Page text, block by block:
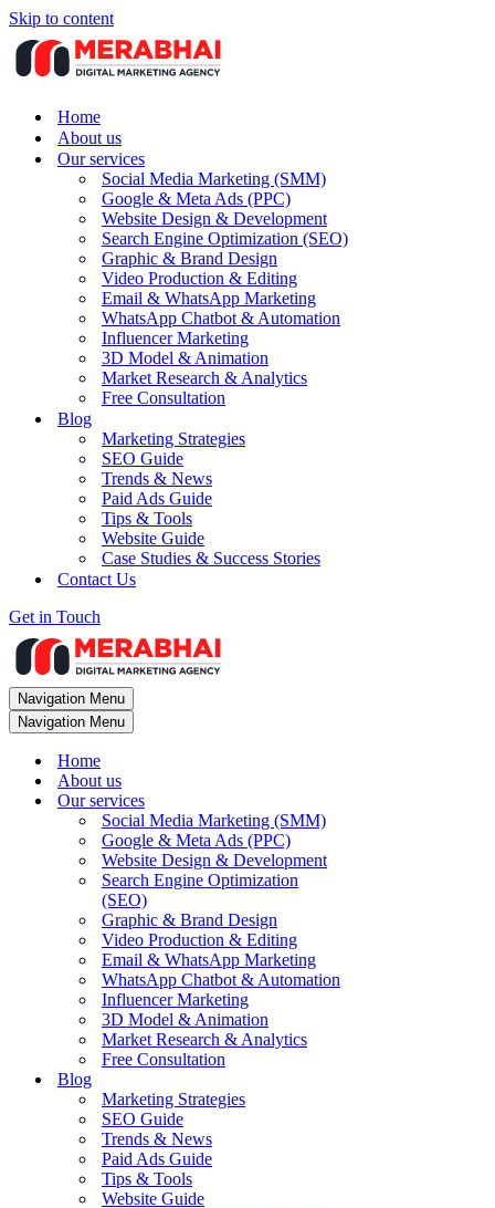
Skip to content
Home
About us
Our services
Social Media Marketing (SMM)
Google & Meta Ads (PPC)
Website Design & Development
Search Engine Optimization (SEO)
Graphic & Brand Design
Video Production & Editing
Email & WhatsApp Marketing
WhatsApp Chatbot & Automation
Influencer Marketing
3D Model & Animation
Market Research & Analytics
Free Consultation
Blog
Marketing Strategies
SEO Guide
Trends & News
Paid Ads Guide
Tips & Tools
Website Guide
Case Studies & Success Stories
Contact Us
Get in Touch
Navigation Menu
Navigation Menu
Home
About us
Our services
Social Media Marketing (SMM)
Google & Meta Ads (PPC)
Website Design & Development
Search Engine Optimization
(SEO)
Graphic & Brand Design
Video Production & Editing
Email & WhatsApp Marketing
WhatsApp Chatbot & Automation
Influencer Marketing
3D Model & Animation
Market Research & Analytics
Free Consultation
Blog
Marketing Strategies
SEO Guide
Trends & News
Paid Ads Guide
Tips & Tools
Website Guide